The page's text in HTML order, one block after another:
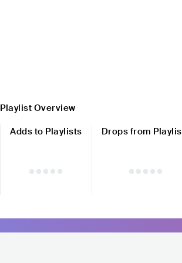
Playlist Overview
Adds to Playlists
Drops from